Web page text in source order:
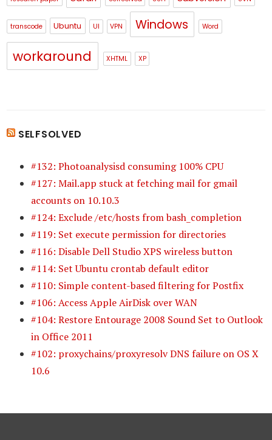
transcode Ubuntu UI VPN Windows Word
workaround XHTML XP
SELFSOLVED
#132: Photoanalysisd consuming 100% CPU
#127: Mail.app stuck at fetching mail for gmail
accounts on 10.10.3
#124: Exclude /etc/hosts from bash_completion
#119: Set execute permission for directories
#116: Disable Dell Studio XPS wireless button
#114: Set Ubuntu crontab default editor
#110: Simple content-based filtering for Postfix
#106: Access Apple AirDisk over WAN
#104: Restore Entourage 2008 Sound Set to Outlook
in Office 2011
#102: proxychains/proxyresolv DNS failure on OS X
10.6